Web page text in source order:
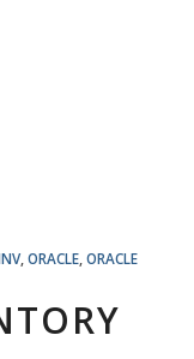
,ORACLE ,ORACLE